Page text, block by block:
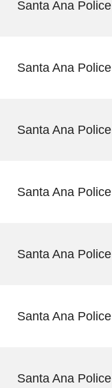
Santa Ana Police
Santa Ana Police
Santa Ana Police
Santa Ana Police
Santa Ana Police
Santa Ana Police
Santa Ana Police